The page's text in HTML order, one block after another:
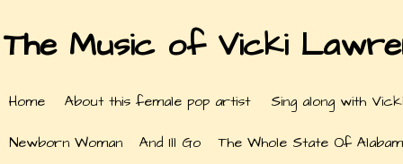
Home About this female pop artist Sing along with Vicki
Newborn Woman And Ill Go The Whole State Of
The Music of Vicki